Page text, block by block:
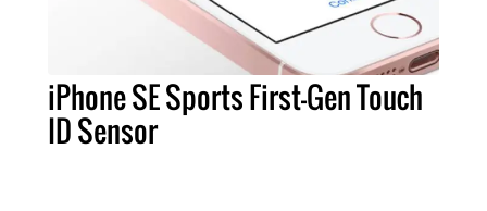
iPhone SE Sports First-Gen Touch
ID Sensor